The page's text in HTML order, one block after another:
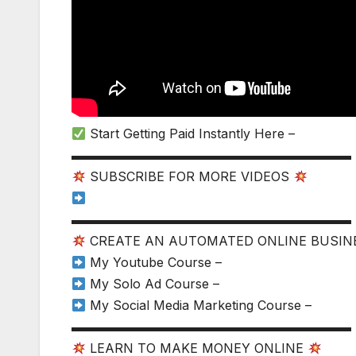
Start Getting Paid Instantly Here –
▬▬▬▬▬▬▬▬▬▬▬▬▬▬▬▬▬▬▬▬▬▬
SUBSCRIBE FOR MORE VIDEOS
▬▬▬▬▬▬▬▬▬▬▬▬▬▬▬▬▬▬▬▬▬▬
CREATE AN AUTOMATED ONLINE
My Youtube Course –
My Solo Ad Course –
My Social Media Marketing Course –
▬▬▬▬▬▬▬▬▬▬▬▬▬▬▬▬▬▬▬▬▬▬
LEARN TO MAKE MONEY ONLINE